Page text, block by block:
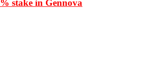
stake in Gennova